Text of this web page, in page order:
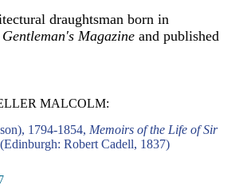
draughtsman born in
Gentleman's Magazine and published
MALCOLM:
1794-1854, Memoirs of the Life of Sir
Robert Cadell, 1837)